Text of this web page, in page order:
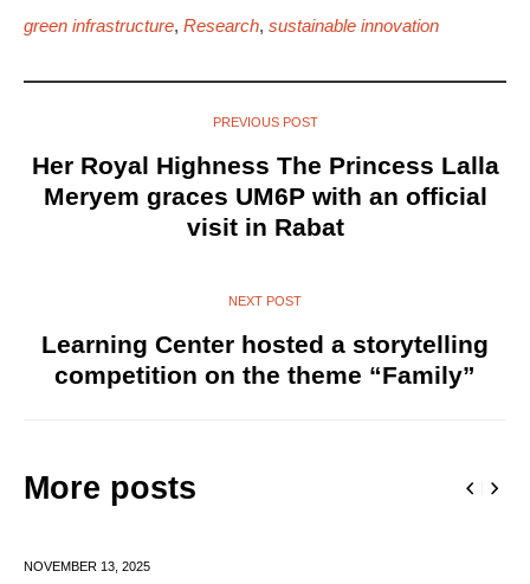
green infrastructure, Research, sustainable innovation
PREVIOUS POST
Her Royal Highness The Princess Lalla
Meryem graces UM6P with an official
visit in Rabat
NEXT POST
Learning Center hosted a storytelling
competition on the theme “Family”
More posts
NOVEMBER 13, 2025